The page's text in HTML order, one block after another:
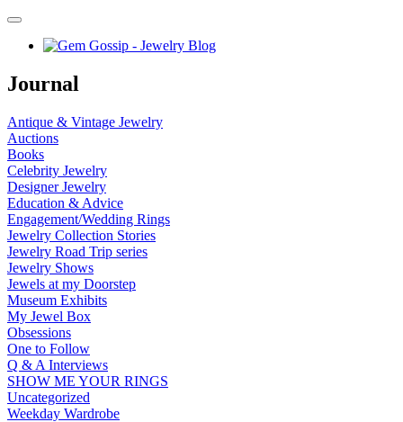
Journal
Antique & Vintage Jewelry
Auctions
Books
Celebrity Jewelry
Designer Jewelry
Education & Advice
Engagement/Wedding Rings
Jewelry Collection Stories
Jewelry Road Trip series
Jewelry Shows
Jewels at my Doorstep
Museum Exhibits
My Jewel Box
Obsessions
One to Follow
Q & A Interviews
SHOW ME YOUR RINGS
Uncategorized
Weekday Wardrobe